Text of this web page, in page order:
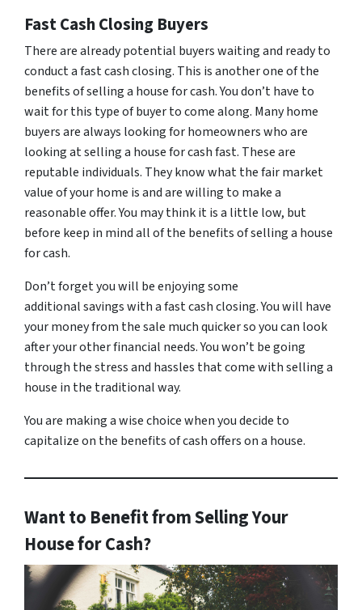
Fast Cash Closing Buyers
There are already potential buyers waiting and ready to
conduct a fast cash closing. This is another one of the
benefits of selling a house for cash. You don’t have to
wait for this type of buyer to come along. Many home
buyers are always looking for homeowners who are
looking at selling a house for cash fast. These are
reputable individuals. They know what the fair market
value of your home is and are willing to make a
reasonable offer. You may think it is a little low, but
before keep in mind all of the benefits of selling a house
for cash.
Don’t forget you will be enjoying some
additional savings with a fast cash closing. You will have
your money from the sale much quicker so you can look
after your other financial needs. You won’t be going
through the stress and hassles that come with selling a
house in the traditional way.
You are making a wise choice when you decide to
capitalize on the benefits of cash offers on a house.
Want to Benefit from Selling Your
House for Cash?